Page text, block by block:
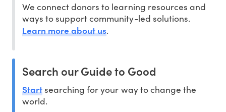
We connect donors to learning resources and
ways to support community-led solutions.
Learn more about us.
Search our Guide to Good
Startsearching for your way to change the
world.